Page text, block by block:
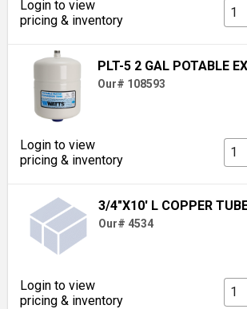
Login to view
pricing & inventory
PLT-5 2 GAL POTABLE
Our# 108593
Login to view
pricing & inventory
3/4"X10' L COPPER
Our# 4534
Login to view
pricing & inventory